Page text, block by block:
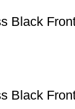
Black
Black